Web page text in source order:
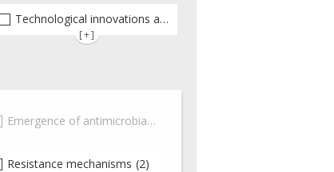
Technological innovations and "omics"
[+]
Emergence of antimicrobial resistance
Resistance mechanisms (2)